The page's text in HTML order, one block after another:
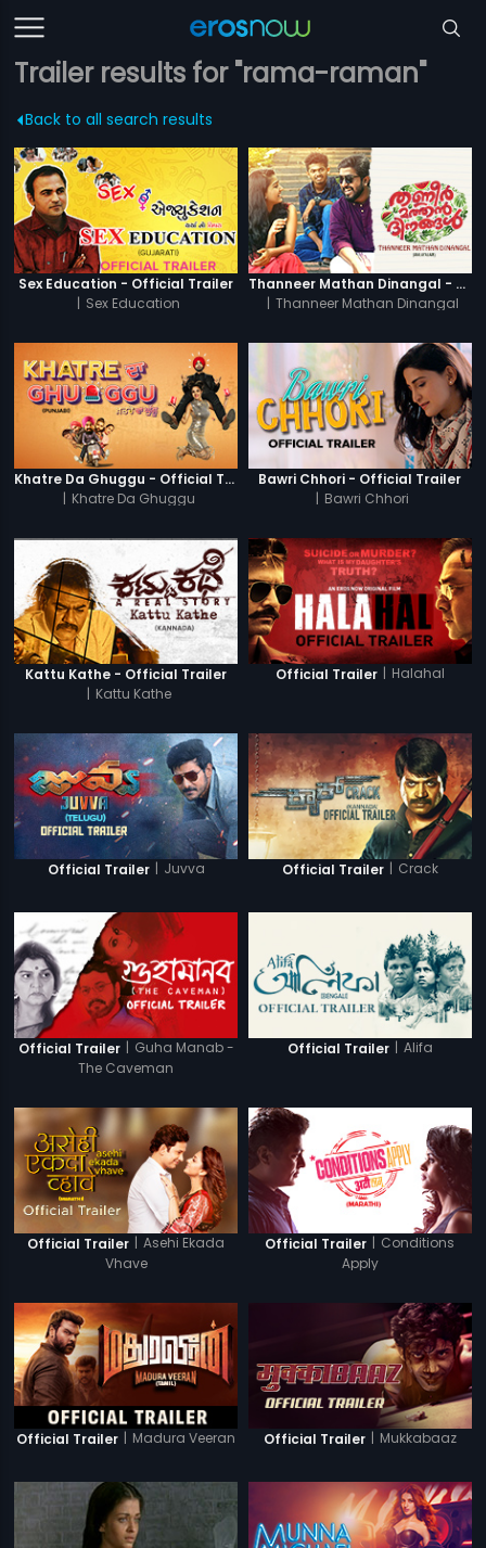
Trailer results for "rama-raman"
Back to all search results
Sex Education - Official Trailer
| Sex Education
Thanneer Mathan Dinangal - Official Trailer
| Thanneer Mathan Dinangal
Khatre Da Ghuggu - Official Trailer
| Khatre Da Ghuggu
Bawri Chhori - Official Trailer
| Bawri Chhori
Kattu Kathe - Official Trailer
| Kattu Kathe
Official Trailer | Halahal
Official Trailer | Juvva Official Trailer | Crack
Official Trailer | Guha Manab -
The Caveman
Official Trailer | Alifa
Official Trailer | Asehi Ekada
Vhave
Official Trailer | Conditions
Apply
Official Trailer | Madura Veeran Official Trailer | Mukkabaaz